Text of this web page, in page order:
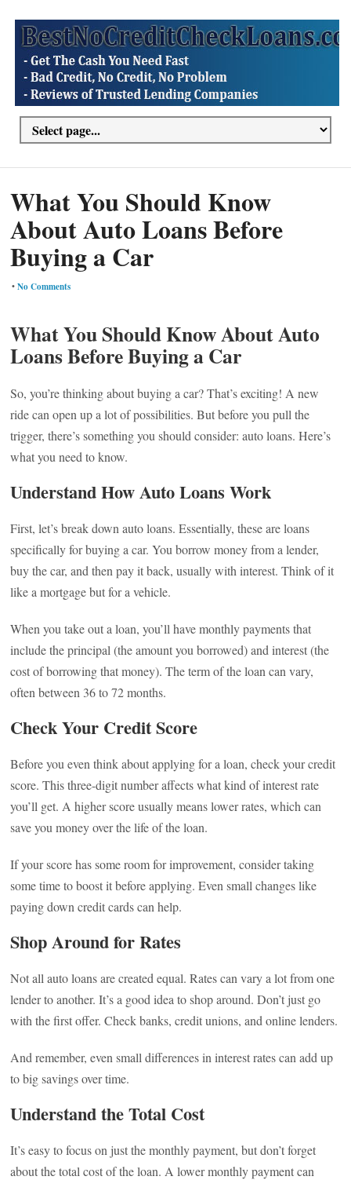
What You Should Know
About Auto Loans Before
Buying a Car
•No Comments
What You Should Know About Auto
Loans Before Buying a Car
So, you’re thinking about buying a car? That’s exciting! A new
ride can open up a lot of possibilities. But before you pull the
trigger, there’s something you should consider: auto loans. Here’s
what you need to know.
Understand How Auto Loans Work
First, let’s break down auto loans. Essentially, these are loans
specifically for buying a car. You borrow money from a lender,
buy the car, and then pay it back, usually with interest. Think of it
like a mortgage but for a vehicle.
When you take out a loan, you’ll have monthly payments that
include the principal (the amount you borrowed) and interest (the
cost of borrowing that money). The term of the loan can vary,
often between 36 to 72 months.
Check Your Credit Score
Before you even think about applying for a loan, check your credit
score. This three-digit number affects what kind of interest rate
you’ll get. A higher score usually means lower rates, which can
save you money over the life of the loan.
If your score has some room for improvement, consider taking
some time to boost it before applying. Even small changes like
paying down credit cards can help.
Shop Around for Rates
Not all auto loans are created equal. Rates can vary a lot from one
lender to another. It’s a good idea to shop around. Don’t just go
with the first offer. Check banks, credit unions, and online lenders.
And remember, even small differences in interest rates can add up
to big savings over time.
Understand the Total Cost
It’s easy to focus on just the monthly payment, but don’t forget
about the total cost of the loan. A lower monthly payment can